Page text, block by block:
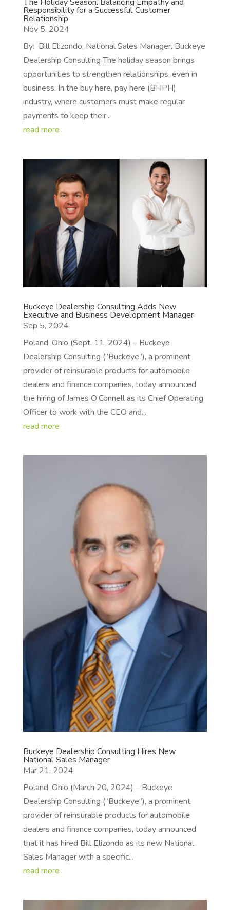
The Holiday Season: Balancing Empathy and
Responsibility for a Successful Customer
Relationship
Nov 5, 2024
By: Bill Elizondo, National Sales Manager, Buckeye
Dealership Consulting The holiday season brings
opportunities to strengthen relationships, even in
business. In the buy here, pay here (BHPH)
industry, where customers must make regular
payments to keep their...
read more
Buckeye Dealership Consulting Adds New
Executive and Business Development Manager
Sep 5, 2024
Poland, Ohio (Sept. 11, 2024) – Buckeye
Dealership Consulting (“Buckeye”), a prominent
provider of reinsurable products for automobile
dealers and finance companies, today announced
the hiring of James O’Connell as its Chief Operating
Officer to work with the CEO and...
read more
Buckeye Dealership Consulting Hires New
National Sales Manager
Mar 21, 2024
Poland, Ohio (March 20, 2024) – Buckeye
Dealership Consulting (“Buckeye”), a prominent
provider of reinsurable products for automobile
dealers and finance companies, today announced
that it has hired Bill Elizondo as its new National
Sales Manager with a specific...
read more